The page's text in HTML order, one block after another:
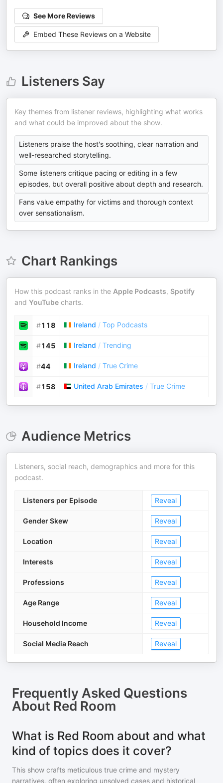
See More Reviews
Embed These Reviews on a Website
Listeners Say
Key themes from listener reviews, highlighting what works
and what could be improved about the show.
Listeners praise the host's soothing, clear narration and
well-researched storytelling.
Some listeners critique pacing or editing in a few
episodes, but overall positive about depth and research.
Fans value empathy for victims and thorough context
over sensationalism.
Chart Rankings
How this podcast ranks in the Apple Podcasts, Spotify
and YouTube charts.
#118 Ireland / Top Podcasts
#145 Ireland / Trending
#44 Ireland / True Crime
#158 United Arab Emirates / True Crime
Audience Metrics
Listeners, social reach, demographics and more for this
podcast.
Listeners per Episode Reveal
Gender Skew Reveal
Location Reveal
Interests Reveal
Professions Reveal
Age Range Reveal
Household Income Reveal
Social Media Reach Reveal
Frequently Asked Questions
About Red Room
What is Red Room about and what
kind of topics does it cover?
This show crafts meticulous true crime and mystery
narratives, often exploring unsolved cases and historical